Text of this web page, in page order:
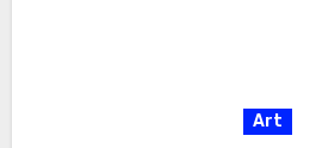
Art